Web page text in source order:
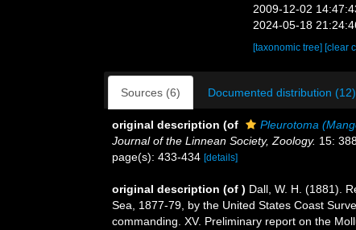
2009-12-02
2024-05-18
[taxonomic tree] [clear
Sources (6) Documented distribution (12)
original description (of Pleurotoma
Journal of the Linnean Society, Zoology. 15:
page(s): 433-434 [details]
original description (of ) Dall, W. H. (1881).
Sea, 1877-79, by the United States Coast
commanding. XV. Preliminary report on the